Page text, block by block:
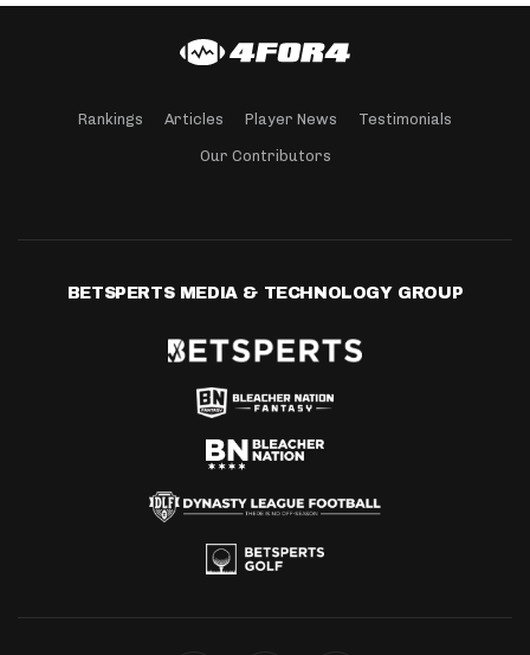
Rankings Articles Player News Testimonials
Our Contributors
BETSPERTS MEDIA & TECHNOLOGY GROUP